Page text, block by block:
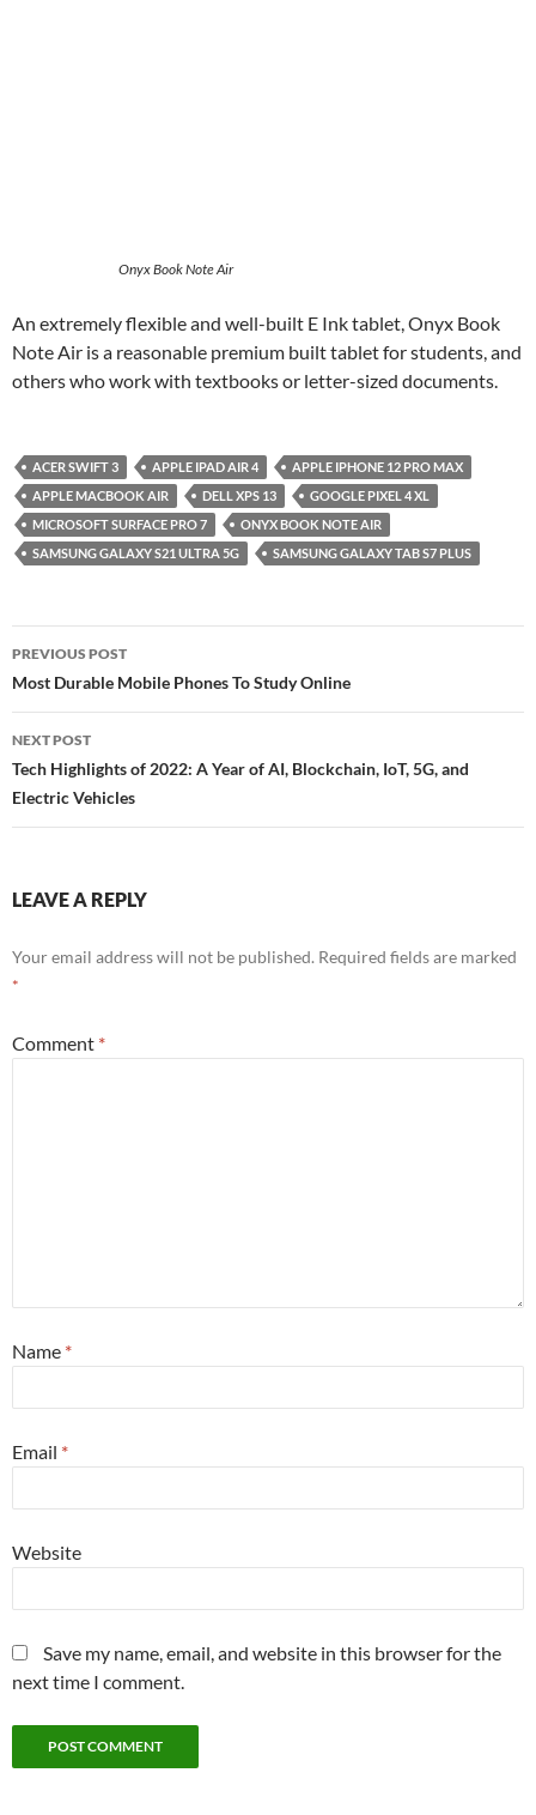
Onyx Book Note Air
An extremely flexible and well-built E Ink tablet, Onyx Book
Note Air is a reasonable premium built tablet for students, and
others who work with textbooks or letter-sized documents.
ACER SWIFT 3 APPLE IPAD AIR 4
APPLE IPHONE 12 PRO MAX
APPLE MACBOOK AIR
DELL XPS 13
GOOGLE PIXEL 4 XL
MICROSOFT SURFACE PRO 7
ONYX BOOK NOTE AIR
SAMSUNG GALAXY S21 ULTRA 5G
SAMSUNG GALAXY TAB S7 PLUS
Post
navigation
PREVIOUS POST
Most Durable Mobile Phones To Study Online
NEXT POST
Tech Highlights of 2022: A Year of AI, Blockchain, IoT, 5G, and
Electric Vehicles
LEAVE A REPLY
Your email address will not be published. Required fields are marked
*
Comment *
Name *
Email *
Website
Save my name, email, and website in this browser for the
next time I comment.